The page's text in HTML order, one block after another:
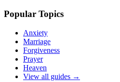
Popular Topics
Anxiety
Marriage
Forgiveness
Prayer
Heaven
View all guides →